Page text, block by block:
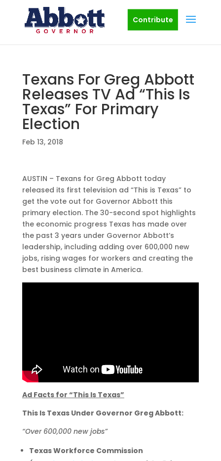
Contribute
Texans For Greg Abbott
Releases TV Ad “This Is
Texas” For Primary
Election
Feb 13, 2018
AUSTIN – Texans for Greg Abbott today
released its first television ad “This is Texas” to
get the vote out for Governor Abbott this
primary election. The 30-second spot highlights
the economic progress Texas has made over
the past 3 years under Governor Abbott’s
leadership, including adding over 600,000 new
jobs, rising wages for workers and creating the
best business climate in America.
Ad Facts for “This Is Texas”
This Is Texas Under Governor Greg Abbott:
“Over 600,000 new jobs”
Texas Workforce Commission